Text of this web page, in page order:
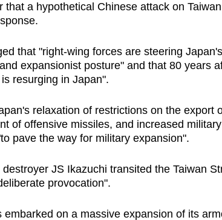
that a hypothetical Chinese attack on
that "right-wing forces are steering
expansionist posture" and that 80 years
resurging in Japan".
relaxation of restrictions on the export
of offensive missiles, and increased
pave the way for military expansion".
JS Ikazuchi transited the Taiwan
provocation".
embarked on a massive expansion of its